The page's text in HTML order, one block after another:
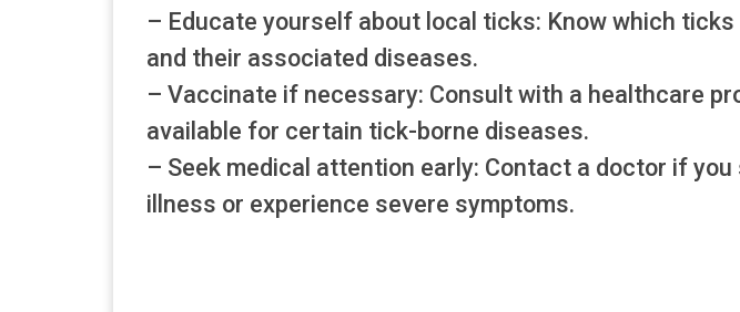
– Educate yourself about local ticks: Know which
and their associated diseases.
– Vaccinate if necessary: Consult with a healthcare
available for certain tick-borne diseases.
– Seek medical attention early: Contact a doctor if
illness or experience severe symptoms.